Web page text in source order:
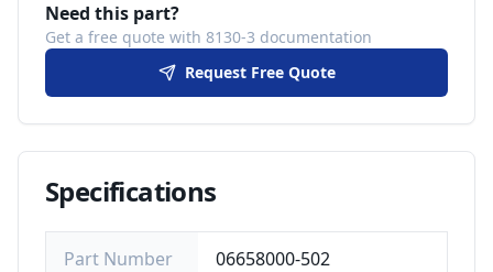
Need this part?
Get a free quote with 8130-3 documentation
Request Free Quote
Specifications
Part Number 06658000-502